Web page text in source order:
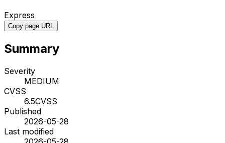
Express
Copy page URL
Summary
Severity
MEDIUM
CVSS
6.5CVSS
Published
2026-05-28
Last modified